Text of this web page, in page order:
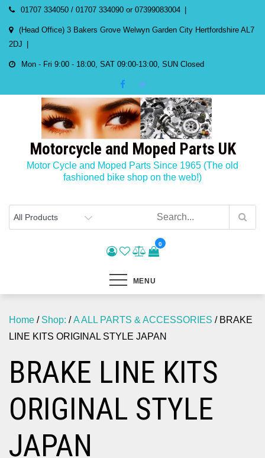
Skip
content
01707 334050 / 01707 334090 or 07399083004
(Head Office) 3 Bakers Grove Welwyn Garden City Hertfordshire AL7
2DJ
Mon - Fri 9:00 - 18:00, SAT 09:00-13:00, SUN Closed
Motorcycle and Moped Parts UK
Motor Cycle and Moped Parts Since 1965 (The old
fashioned bike shop on the web!)
0
MENU
Home / Shop: /A ALL PARTS & ACCESSORIES / BRAKE
LINE KITS ORIGINAL STYLE JAPAN
BRAKE LINE KITS
ORIGINAL STYLE
JAPAN